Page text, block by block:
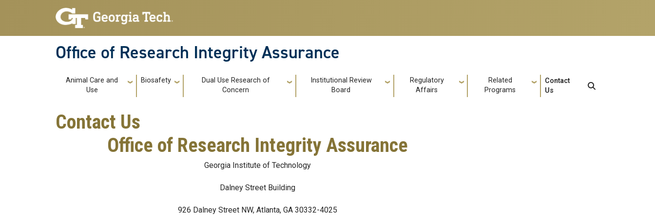
Skip to main navigation
Skip to main content
Office of Research Integrity Assurance
Main navigation
Animal Care and
Use
Biosafety
Dual Use Research of
Concern
Institutional Review
Board
Regulatory
Affairs
Related
Programs
Contact
Us
Contact Us
Office of Research Integrity Assurance
Georgia Institute of Technology
Dalney Street Building
926 Dalney Street NW, Atlanta, GA 30332-4025